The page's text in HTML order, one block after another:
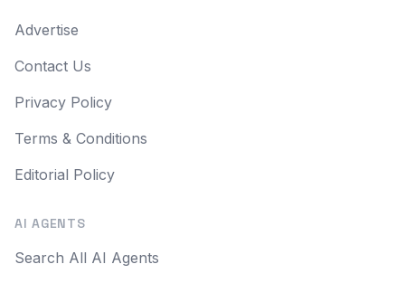
Advertise
Contact Us
Privacy Policy
Terms & Conditions
Editorial Policy
AI AGENTS
Search All AI Agents